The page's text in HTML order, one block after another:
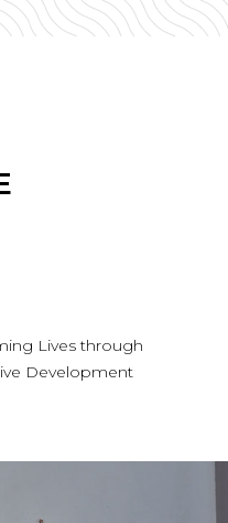
Lives through
Development